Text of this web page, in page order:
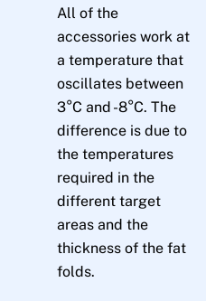
All of the
accessories work at
a temperature that
oscillates between
3°C and -8°C. The
difference is due to
the temperatures
required in the
different target
areas and the
thickness of the fat
folds.